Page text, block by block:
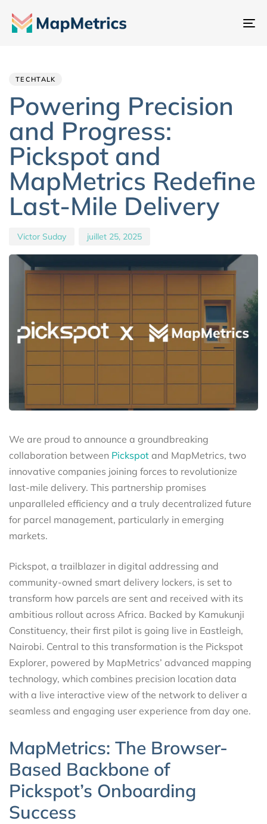
TECHTALK
Powering Precision
and Progress:
Pickspot and
MapMetrics Redefine
Last-Mile Delivery
Victor Suday juillet 25, 2025
We are proud to announce a groundbreaking
collaboration between Pickspot and MapMetrics, two
innovative companies joining forces to revolutionize
last-mile delivery. This partnership promises
unparalleled efficiency and a truly decentralized future
for parcel management, particularly in emerging
markets.
Pickspot, a trailblazer in digital addressing and
community-owned smart delivery lockers, is set to
transform how parcels are sent and received with its
ambitious rollout across Africa. Backed by Kamukunji
Constituency, their first pilot is going live in Eastleigh,
Nairobi. Central to this transformation is the Pickspot
Explorer, powered by MapMetrics’ advanced mapping
technology, which combines precision location data
with a live interactive view of the network to deliver a
seamless and engaging user experience from day one.
MapMetrics: The Browser-
Based Backbone of
Pickspot’s Onboarding
Success